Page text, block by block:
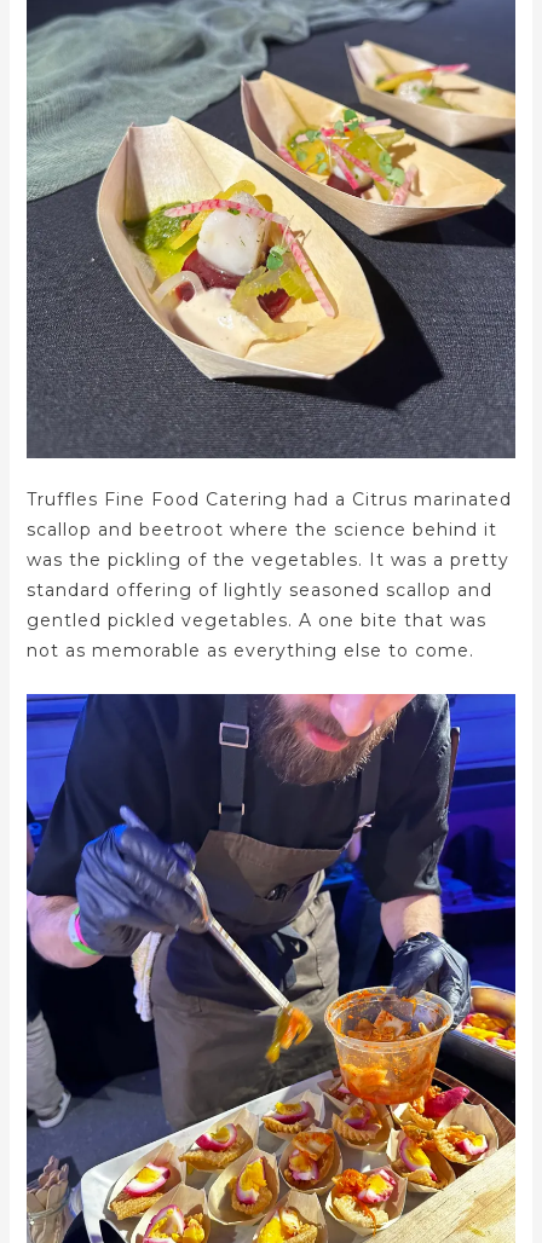
Truffles Fine Food Catering had a Citrus marinated
scallop and beetroot where the science behind it
was the pickling of the vegetables. It was a pretty
standard offering of lightly seasoned scallop and
gentled pickled vegetables. A one bite that was
not as memorable as everything else to come.